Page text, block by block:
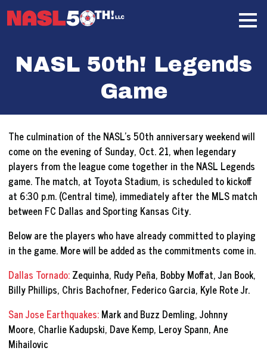
Skip
Home
NASL 50th! Legends
Game
The culmination of the NASL’s 50th anniversary weekend will
come on the evening of Sunday, Oct. 21, when legendary
players from the league come together in the NASL Legends
game. The match, at Toyota Stadium, is scheduled to kickoff
at 6:30 p.m. (Central time), immediately after the MLS match
between FC Dallas and Sporting Kansas City.
Below are the players who have already committed to playing
in the game. More will be added as the commitments come in.
Dallas Tornado:Zequinha, Rudy Peña, Bobby Moffat, Jan Book,
Billy Phillips, Chris Bachofner, Federico Garcia, Kyle Rote Jr.
San Jose Earthquakes:Mark and Buzz Demling, Johnny
Moore, Charlie Kadupski, Dave Kemp, Leroy Spann, Ane
Mihailovic